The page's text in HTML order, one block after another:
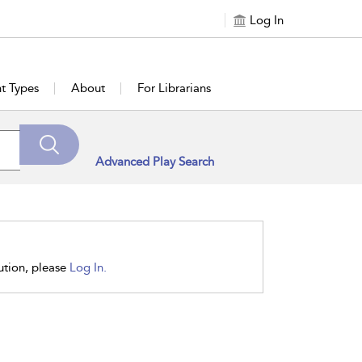
Log In
Types About For Librarians
Advanced Play Search
please Log In.